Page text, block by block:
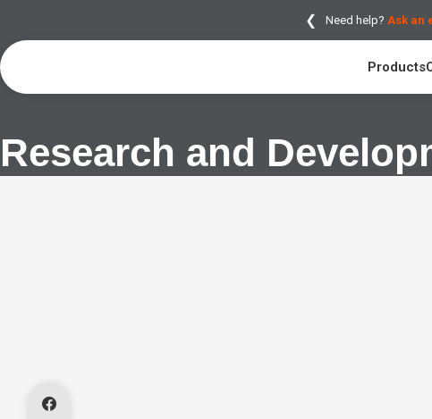
❮ Need help? Ask an
Products
Research and